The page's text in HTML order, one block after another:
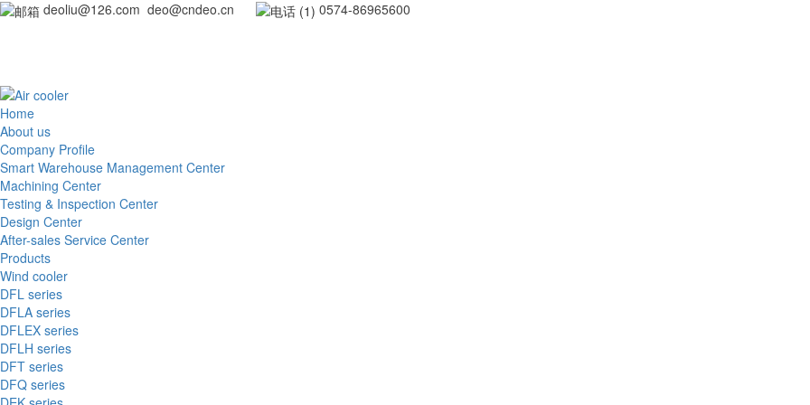
deoliu@126.com deo@cndeo.cn 0574-
Home
About us
Company Profile
Smart Warehouse Management Center
Machining Center
Testing & Inspection Center
Design Center
After-sales Service Center
Products
Wind cooler
DFL series
DFLA series
DFLEX series
DFLH series
DFT series
DFQ series